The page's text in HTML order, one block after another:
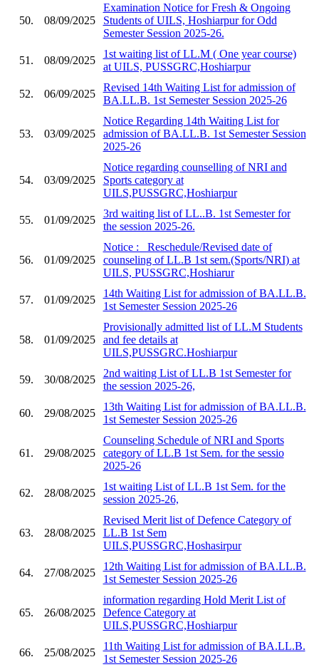
50. 08/09/2025
Examination Notice for Fresh & Ongoing
Students of UILS, Hoshiarpur for Odd
Semester Session 2025-26.
51. 08/09/2025
1st waiting list of LL.M ( One year course)
at UILS, PUSSGRC,Hoshiarpur
52. 06/09/2025
Revised 14th Waiting List for admission of
BA.LL.B. 1st Semester Session 2025-26
53. 03/09/2025
Notice Regarding 14th Waiting List for
admission of BA.LL.B. 1st Semester Session
2025-26
54. 03/09/2025
Notice regarding counselling of NRI and
Sports category at
UILS,PUSSGRC,Hoshiarpur
55. 01/09/2025
3rd waiting list of LL..B. 1st Semester for
the session 2025-26.
56. 01/09/2025
Notice :_ Reschedule/Revised date of
counseling of LL.B 1st sem.(Sports/NRI) at
UILS, PUSSGRC,Hoshiarur
57. 01/09/2025
14th Waiting List for admission of BA.LL.B.
1st Semester Session 2025-26
58. 01/09/2025
Provisionally admitted list of LL.M Students
and fee details at
UILS,PUSSGRC.Hoshiarpur
59. 30/08/2025
2nd waiting List of LL.B 1st Semester for
the session 2025-26,
60. 29/08/2025
13th Waiting List for admission of BA.LL.B.
1st Semester Session 2025-26
61. 29/08/2025
Counseling Schedule of NRI and Sports
category of LL.B 1st Sem. for the sessio
2025-26
62. 28/08/2025
1st waiting List of LL.B 1st Sem. for the
session 2025-26,
63. 28/08/2025
Revised Merit list of Defence Category of
LL.B 1st Sem
UILS,PUSSGRC,Hoshasirpur
64. 27/08/2025
12th Waiting List for admission of BA.LL.B.
1st Semester Session 2025-26
65. 26/08/2025
information regarding Hold Merit List of
Defence Category at
UILS,PUSSGRC,Hoshiarpur
66. 25/08/2025
11th Waiting List for admission of BA.LL.B.
1st Semester Session 2025-26